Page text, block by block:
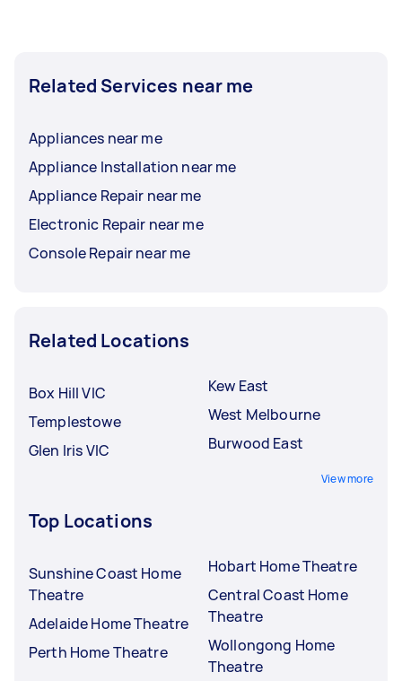
Related Services near me
Appliances near me
Appliance Installation near me
Appliance Repair near me
Electronic Repair near me
Console Repair near me
Related Locations
Box Hill VIC
Templestowe
Glen Iris VIC
Kew East
West Melbourne
Burwood East
View more
Top Locations
Sunshine Coast Home
Theatre
Adelaide Home Theatre
Perth Home Theatre
Hobart Home Theatre
Central Coast Home
Theatre
Wollongong Home
Theatre